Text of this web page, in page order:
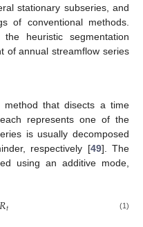
stationary subseries, and
of conventional methods.
heuristic segmentation
of annual streamflow series
method that disects a time
represents one of the
is usually decomposed
respectively [49]. The
using an additive mode,
𝑅𝑡 (1)